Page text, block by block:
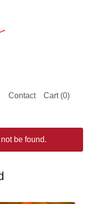
Contact Cart (0)
be found.